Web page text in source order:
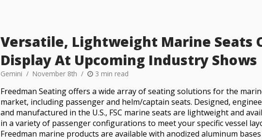
Versatile, Lightweight Marine Seats
Display At Upcoming Industry Shows
Gemini November 8th 3 min read
Freedman Seating offers a wide array of seating solutions for the
market, including passenger and helm/captain seats. Designed,
and manufactured in the U.S., FSC marine seats are lightweight and
in a variety of passenger configurations to meet your specific vessel
Freedman marine products are available with anodized aluminum